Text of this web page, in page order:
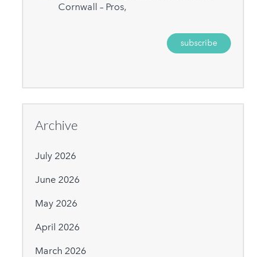
Cornwall – Pros,
Archive
July 2026
June 2026
May 2026
April 2026
March 2026